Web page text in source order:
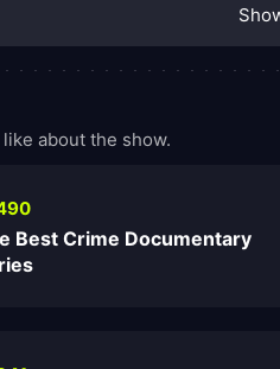
from higher authorities,
principled actors.
about the show.
Best Crime Documentary